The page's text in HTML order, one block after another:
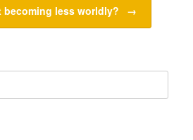
becoming less worldly? →